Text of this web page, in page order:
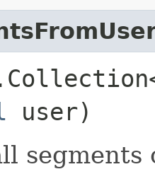
user)
segments